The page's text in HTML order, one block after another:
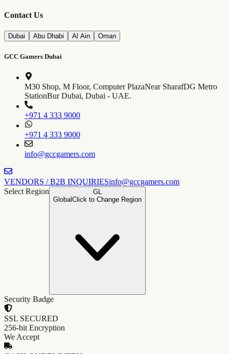
Contact Us
Dubai Abu Dhabi Al Ain Oman
GCC Gamers Dubai
M30 Shop, M Floor, Computer PlazaNear SharafDG Metro
StationBur Dubai, Dubai - UAE.
+971 4 333 9000
+971 4 333 9000
info@gccgamers.com
VENDORS / B2B INQUIRIESinfo@gccgamers.com
Select Region
GL
GlobalClick to Change Region
Security Badge
SSL SECURED
256-bit Encryption
We Accept